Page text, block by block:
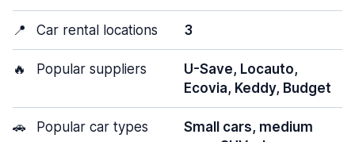
📍 Car rental locations 3
🔥 Popular suppliers
U-Save, Locauto,
Ecovia, Keddy, Budget
🚗 Popular car types
Small cars, medium